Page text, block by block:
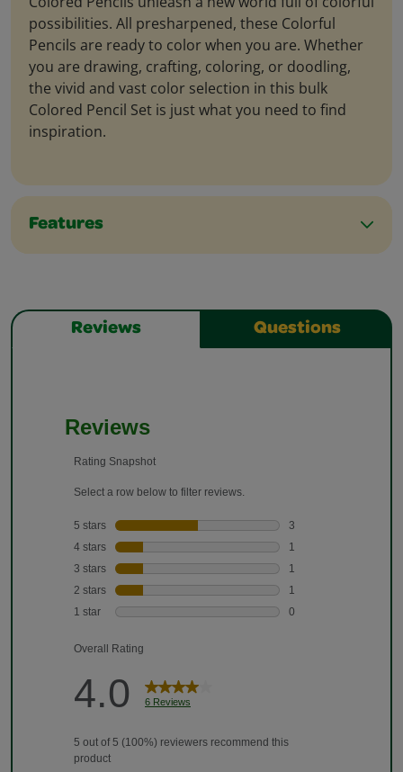
possibilities. All presharpened, these Colorful
Pencils are ready to color when you are. Whether
you are drawing, crafting, coloring, or doodling,
the vivid and vast color selection in this bulk
Colored Pencil Set is just what you need to find
inspiration.
Features
Reviews Questions